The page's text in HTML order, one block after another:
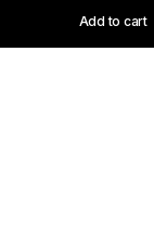
Add to cart